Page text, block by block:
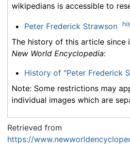
wikipedians is accessible to
Peter Frederick Strawson
The history of this article since
New World Encyclopedia:
History of "Peter Frederick
Note: Some restrictions may
individual images which are
Retrieved from
https://